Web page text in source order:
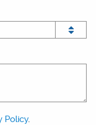
Policy.